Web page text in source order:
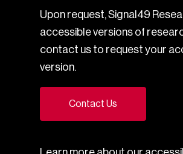
Upon request, Signal49
accessible versions of
contact us to request your
version.
Contact Us